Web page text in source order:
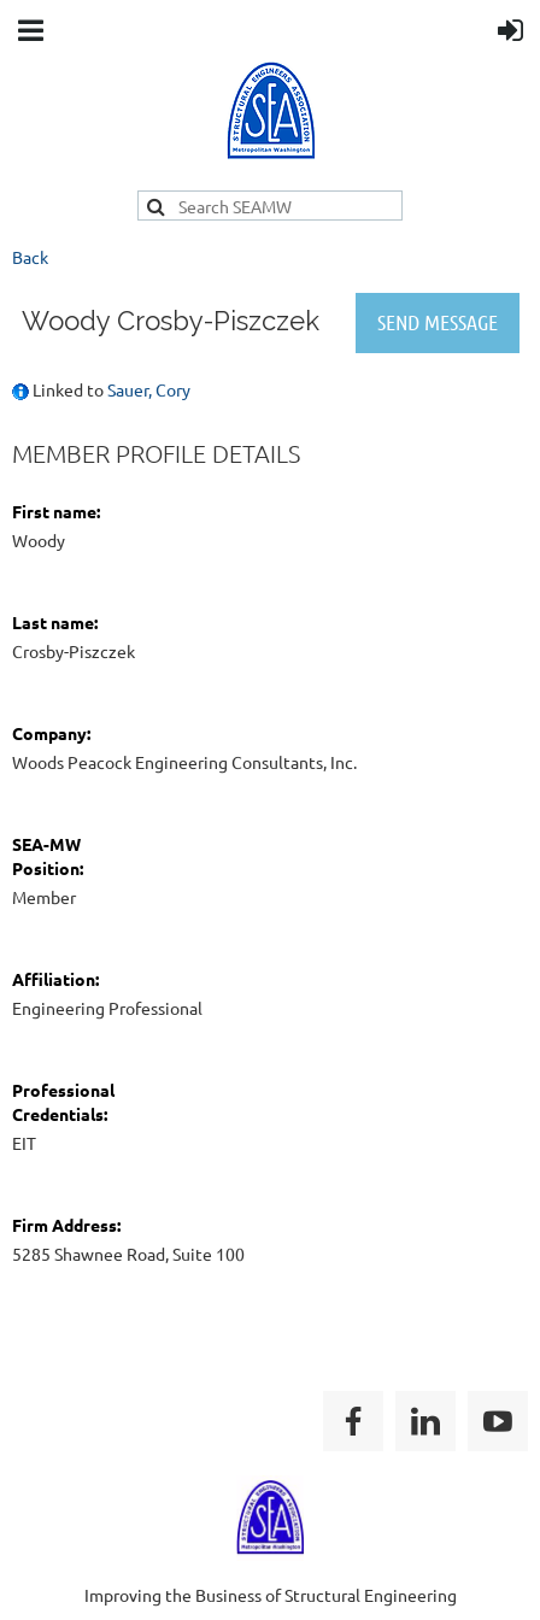
Back
Woody Crosby-Piszczek
Linked toSauer, Cory
MEMBER PROFILE DETAILS
First name:
Woody
Last name:
Crosby-Piszczek
Company:
Woods Peacock Engineering Consultants, Inc.
SEA-MW
Position:
Member
Affiliation:
Engineering Professional
Professional
Credentials:
EIT
Firm Address:
5285 Shawnee Road, Suite 100
Improving the Business of Structural Engineering